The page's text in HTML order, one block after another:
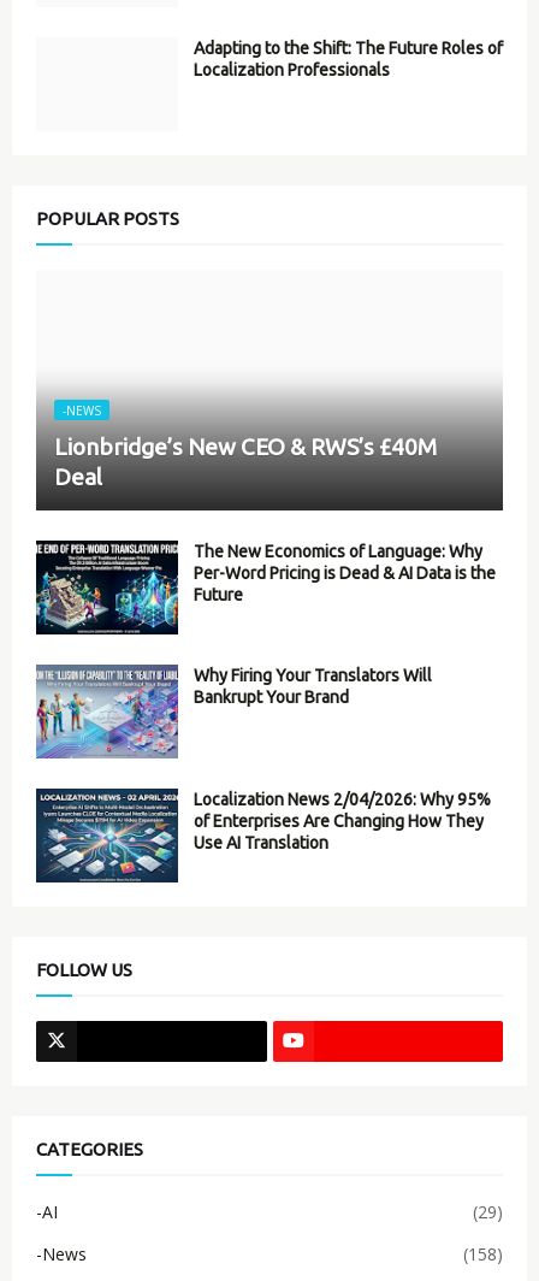
Adapting to the Shift: The Future Roles of
Localization Professionals
POPULAR POSTS
-NEWS
Lionbridge’s New CEO & RWS’s £40M
Deal
The New Economics of Language: Why
Per-Word Pricing is Dead & AI Data is the
Future
Why Firing Your Translators Will
Bankrupt Your Brand
Localization News 2/04/2026: Why 95%
of Enterprises Are Changing How They
Use AI Translation
FOLLOW US
CATEGORIES
-AI
(29)
-News
(158)